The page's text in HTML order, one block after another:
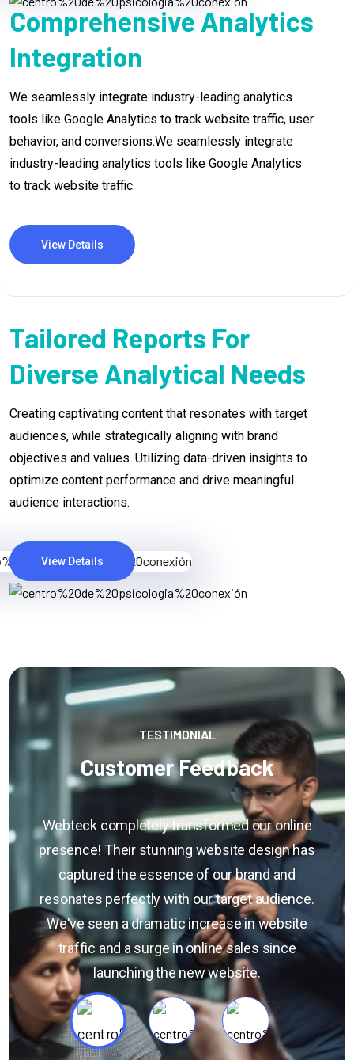
Comprehensive Analytics
Integration
We seamlessly integrate industry-leading analytics
tools like Google Analytics to track website traffic, user
behavior, and conversions.We seamlessly integrate
industry-leading analytics tools like Google Analytics
to track website traffic.
View Details
Tailored Reports For
Diverse Analytical Needs
Creating captivating content that resonates with target
audiences, while strategically aligning with brand
objectives and values. Utilizing data-driven insights to
optimize content performance and drive meaningful
audience interactions.
View Details
TESTIMONIAL
Customer Feedback
If you have specific questions about gathering
or analyzing customer feedback, or if you're
looking for general information on the
importance of customer feedback, feel free to
ask. Additionally, if you have a sample of
customer feedback that you'd like assistance
with, you can